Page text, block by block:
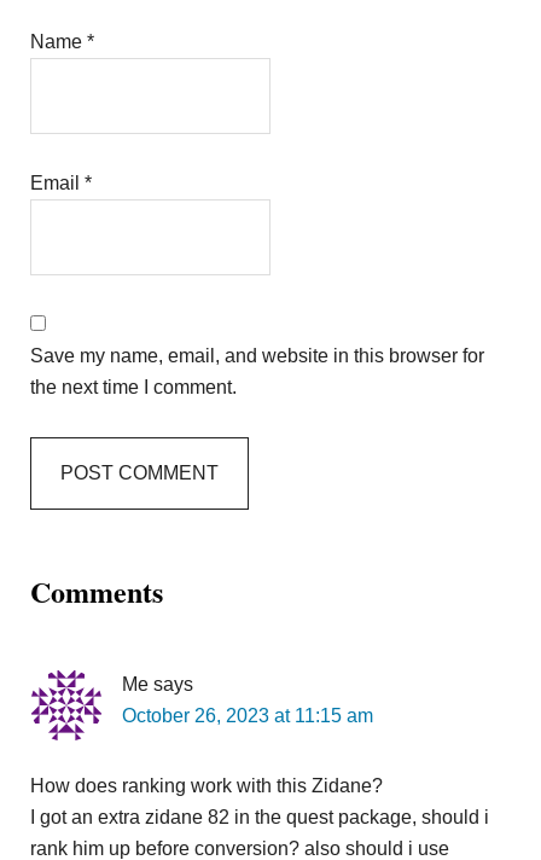
Comments
Me says
October 26, 2023 at 11:15 am
How does ranking work with this Zidane?
I got an extra zidane 82 in the quest package, should i
rank him up before conversion? also should i use
Name*
Email*
Save my name, email, and website in this browser for
the next time I comment.